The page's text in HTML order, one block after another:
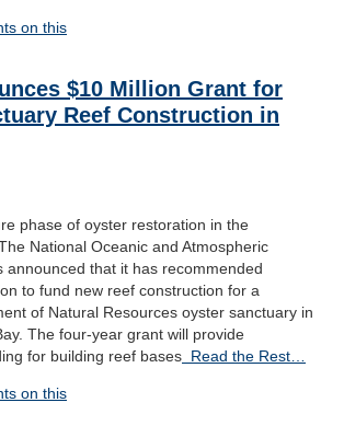
on this
$10 Million Grant for
Reef Construction in
phase of oyster restoration in the
National Oceanic and Atmospheric
announced that it has recommended
to fund new reef construction for a
of Natural Resources oyster sanctuary in
The four-year grant will provide
for building reef bases Read the Rest…
on this